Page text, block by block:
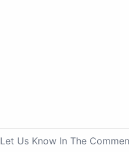
Let Us Know In The